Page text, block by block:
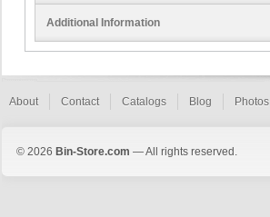
Additional Information
About Contact Catalogs Blog Photos
© 2026 Bin-Store.com — All rights reserved.